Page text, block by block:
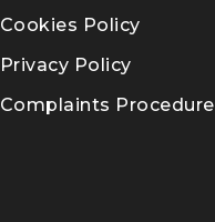
Cookies Policy
Privacy Policy
Complaints Procedure